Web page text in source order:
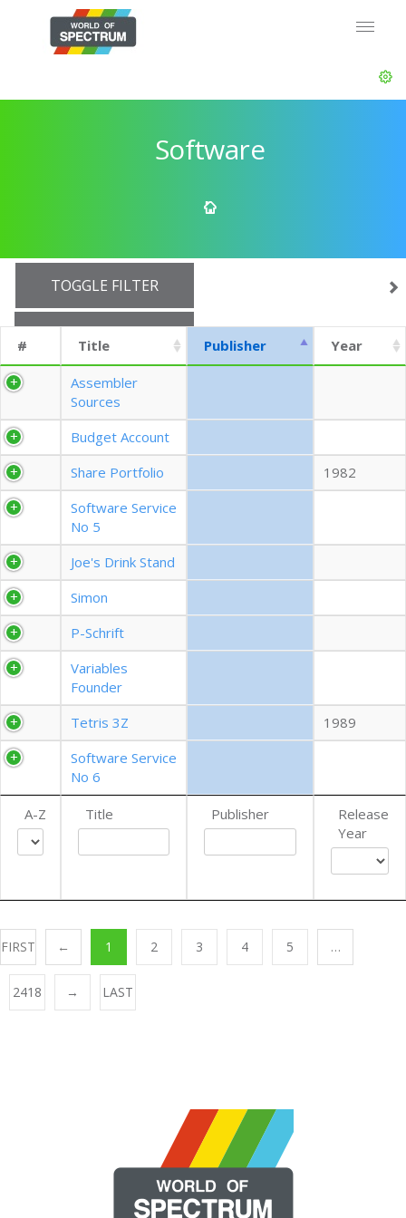
Software
TOGGLE FILTER
EXPORT CSV (CURRENTS)
EXPORT CSV (ALL)
COLUMN VISIBILITY
# Title Publisher Year
A-Z Title Publisher
Release
Year
Assembler
Sources
Budget Account
Share Portfolio
1982
Software Service
No 5
Joe's Drink Stand
Simon
P-Schrift
Variables
Founder
Tetris 3Z
1989
Software Service
No 6
FIRST ← 1 2 3 4 5 …
2418 → LAST